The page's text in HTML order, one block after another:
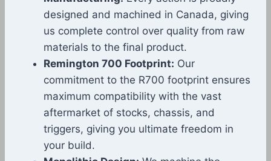
designed and machined in Canada, giving
us complete control over quality from raw
materials to the final product.
Remington 700 Footprint: Our
commitment to the R700 footprint ensures
maximum compatibility with the vast
aftermarket of stocks, chassis, and
triggers, giving you ultimate freedom in
your build.